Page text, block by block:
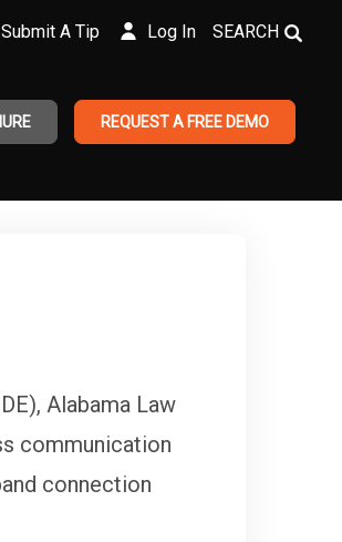
Submit A Tip Log In SEARCH
REQUEST A FREE DEMO
Alabama Law
communication
connection